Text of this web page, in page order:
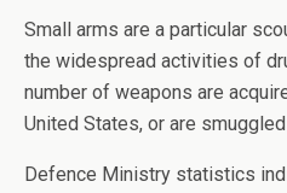
Small arms are a particular
the widespread activities of
number of weapons are
United States, or are
Defence Ministry statistics